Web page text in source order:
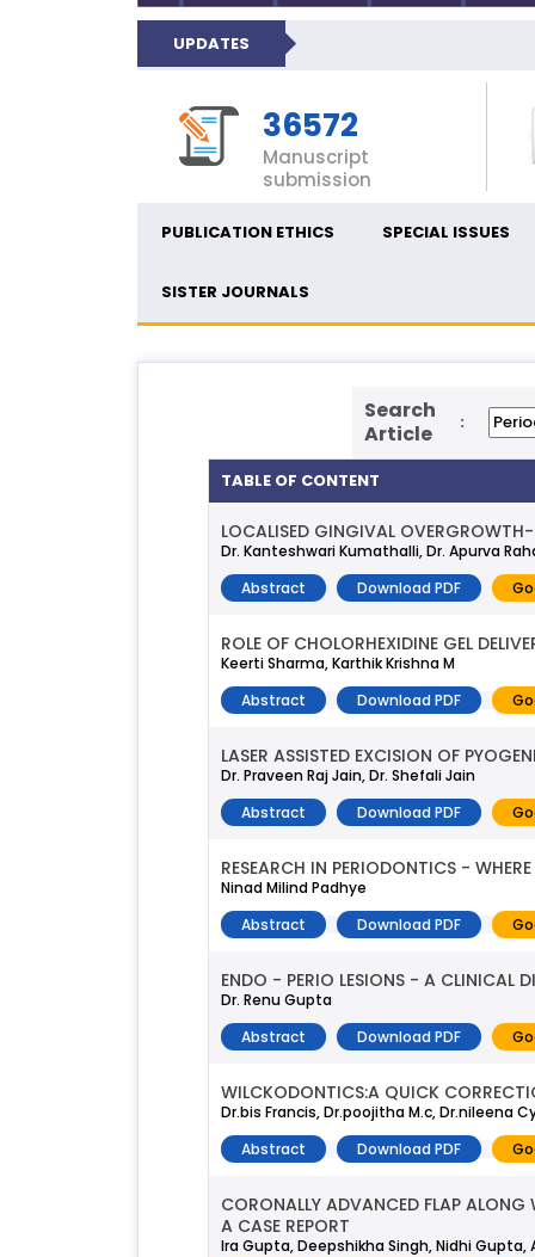
UPDATES
36572
Manuscript
submission
PUBLICATION ETHICS SPECIAL ISSUES
SISTER JOURNALS
Search
Article
:
TABLE OF CONTENT
LOCALISED GINGIVAL OVERGROWTH-
Dr. Kanteshwari Kumathalli, Dr. Apurva
Abstract
Download PDF
ROLE OF CHOLORHEXIDINE GEL
Keerti Sharma, Karthik Krishna M
Abstract
Download PDF
LASER ASSISTED EXCISION OF
Dr. Praveen Raj Jain, Dr. Shefali Jain
Abstract
Download PDF
RESEARCH IN PERIODONTICS -
Ninad Milind Padhye
Abstract
Download PDF
ENDO - PERIO LESIONS - A CLINICAL
Dr. Renu Gupta
Abstract
Download PDF
WILCKODONTICS:A QUICK
Dr.bis Francis, Dr.poojitha M.c, Dr.nileena
Abstract
Download PDF
CORONALLY ADVANCED FLAP ALONG
A CASE REPORT
Ira Gupta, Deepshikha Singh, Nidhi